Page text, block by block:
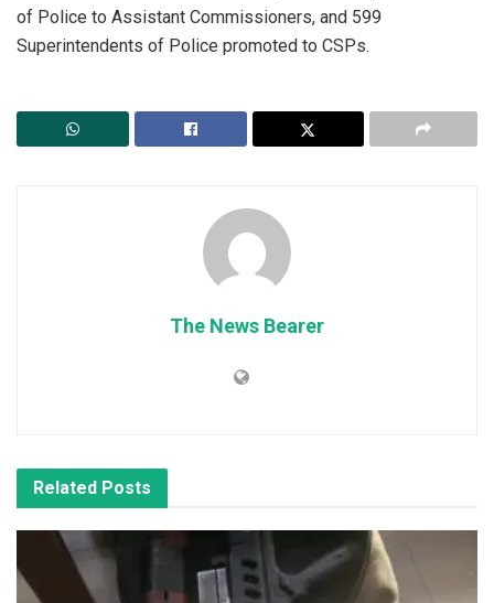
of Police to Assistant Commissioners, and 599
Superintendents of Police promoted to CSPs.
The News Bearer
Related Posts